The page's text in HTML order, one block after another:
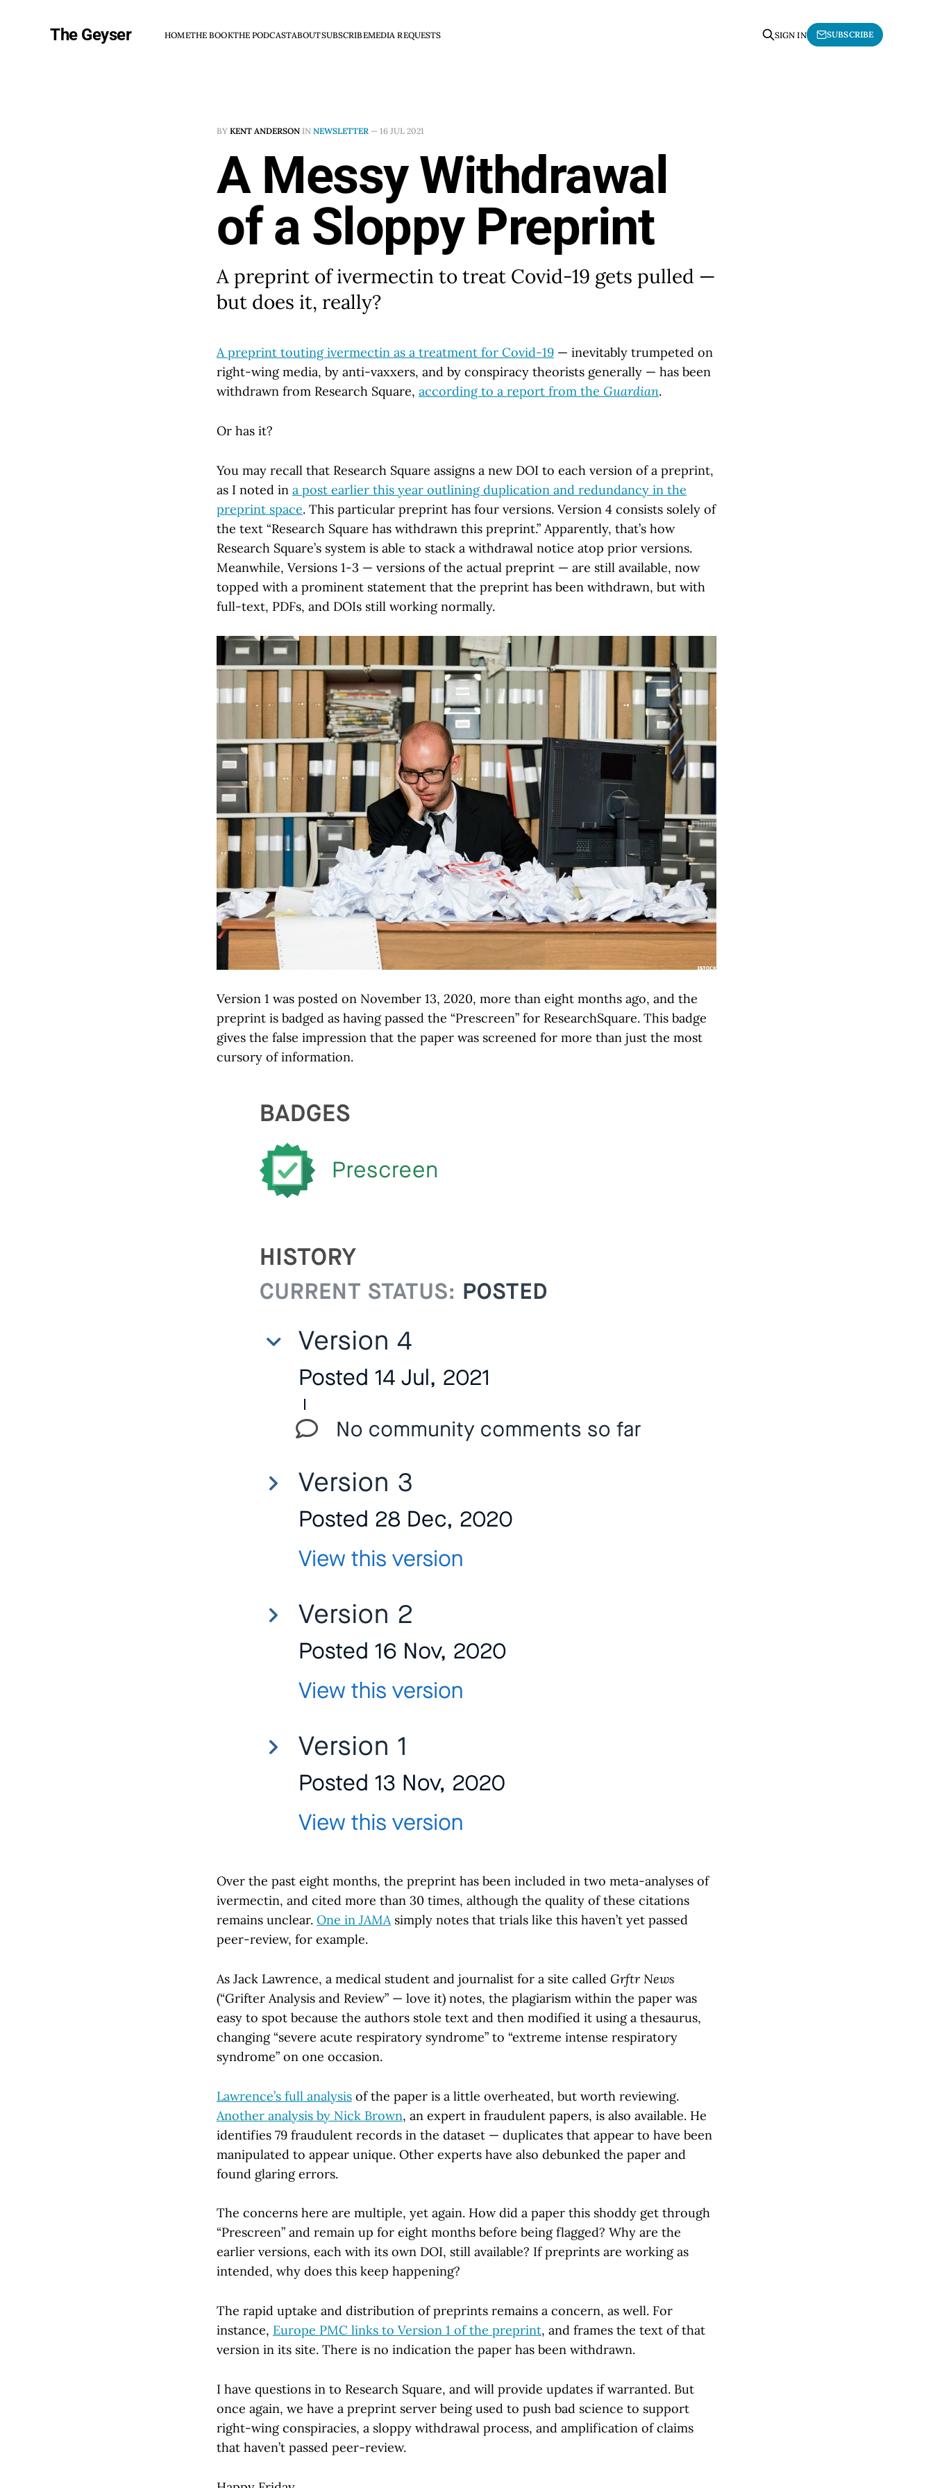
The Geyser HOMETHE BOOKTHE PODCASTABOUTSUBSCRIBEMEDIA REQUESTS SIGN IN SUBSCRIBE
BY KENT ANDERSON IN NEWSLETTER — 16 JUL 2021
A Messy Withdrawal
of a Sloppy Preprint
A preprint of ivermectin to treat Covid-19 gets pulled —
but does it, really?
A preprint touting ivermectin as a treatment for Covid-19 — inevitably trumpeted on
right-wing media, by anti-vaxxers, and by conspiracy theorists generally — has been
withdrawn from Research Square, according to a report from the Guardian.
Or has it?
You may recall that Research Square assigns a new DOI to each version of a preprint,
as I noted in a post earlier this year outlining duplication and redundancy in the
preprint space. This particular preprint has four versions. Version 4 consists solely of
the text “Research Square has withdrawn this preprint.” Apparently, that’s how
Research Square’s system is able to stack a withdrawal notice atop prior versions.
Meanwhile, Versions 1-3 — versions of the actual preprint — are still available, now
topped with a prominent statement that the preprint has been withdrawn, but with
full-text, PDFs, and DOIs still working normally.
Version 1 was posted on November 13, 2020, more than eight months ago, and the
preprint is badged as having passed the “Prescreen” for ResearchSquare. This badge
gives the false impression that the paper was screened for more than just the most
cursory of information.
Over the past eight months, the preprint has been included in two meta-analyses of
ivermectin, and cited more than 30 times, although the quality of these citations
remains unclear. One inJAMA simply notes that trials like this haven’t yet passed
peer-review, for example.
As Jack Lawrence, a medical student and journalist for a site called Grftr News
(“Grifter Analysis and Review” — love it) notes, the plagiarism within the paper was
easy to spot because the authors stole text and then modified it using a thesaurus,
changing “severe acute respiratory syndrome” to “extreme intense respiratory
syndrome” on one occasion.
Lawrence’s full analysis of the paper is a little overheated, but worth reviewing.
Another analysis by Nick Brown, an expert in fraudulent papers, is also available. He
identifies 79 fraudulent records in the dataset — duplicates that appear to have been
manipulated to appear unique. Other experts have also debunked the paper and
found glaring errors.
The concerns here are multiple, yet again. How did a paper this shoddy get through
“Prescreen” and remain up for eight months before being flagged? Why are the
earlier versions, each with its own DOI, still available? If preprints are working as
intended, why does this keep happening?
The rapid uptake and distribution of preprints remains a concern, as well. For
instance, Europe PMC links to Version 1 of the preprint, and frames the text of that
version in its site. There is no indication the paper has been withdrawn.
I have questions in to Research Square, and will provide updates if warranted. But
once again, we have a preprint server being used to push bad science to support
right-wing conspiracies, a sloppy withdrawal process, and amplification of claims
that haven’t passed peer-review.